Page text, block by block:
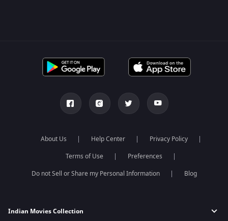
About Us Help Center
Privacy Policy
Terms of Use
Preferences
Do not Sell or Share my Personal Information
Blog
Indian Movies Collection